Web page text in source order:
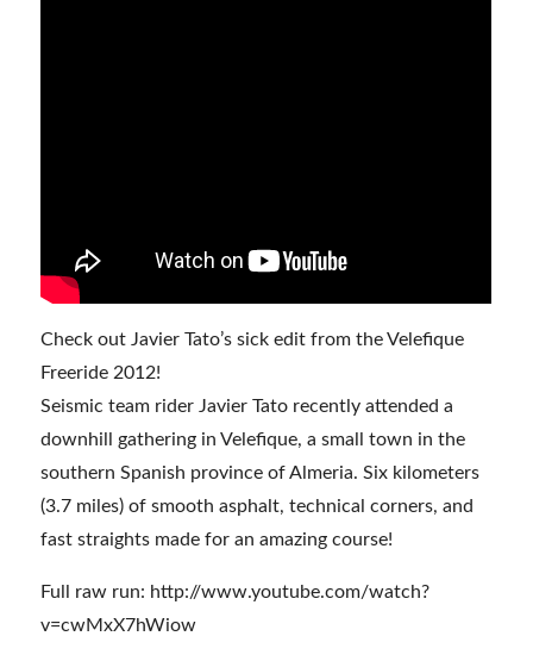
Check out Javier Tato’s sick edit from the Velefique
Freeride 2012!
Seismic team rider Javier Tato recently attended a
downhill gathering in Velefique, a small town in the
southern Spanish province of Almeria. Six kilometers
(3.7 miles) of smooth asphalt, technical corners, and
fast straights made for an amazing course!
Full raw run: http://www.youtube.com/watch?
v=cwMxX7hWiow